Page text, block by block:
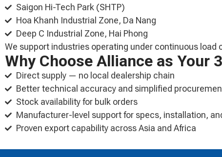
Saigon Hi-Tech Park (SHTP)
Hoa Khanh Industrial Zone, Da Nang
Deep C Industrial Zone, Hai Phong
We support industries operating under continuous
Why Choose Alliance as Your
Direct supply — no local dealership chain
Better technical accuracy and simplified
Stock availability for bulk orders
Manufacturer-level support for specs, installation,
Proven export capability across Asia and Africa